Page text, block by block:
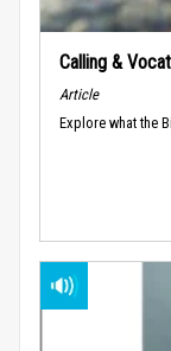
Calling &
Article
Explore what the